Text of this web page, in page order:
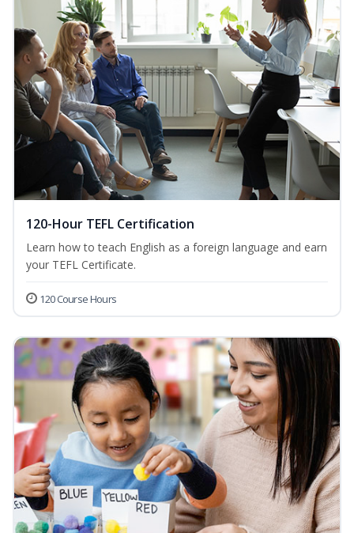
120-Hour TEFL Certification
Learn how to teach English as a foreign language and earn
your TEFL Certificate.
120 Course Hours